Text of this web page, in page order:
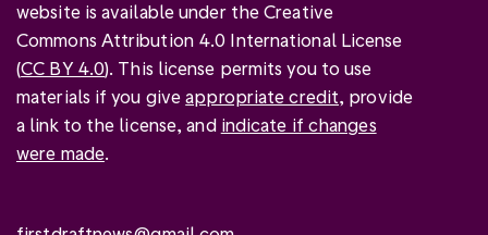
website is available under the Creative
Commons Attribution 4.0 International License
(CC BY 4.0). This license permits you to use
materials if you giveappropriate credit, provide
a link to the license, and indicate if changes
were made.